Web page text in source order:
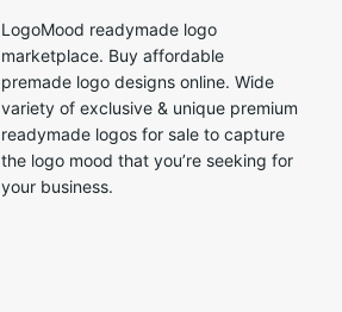
LogoMood readymade logo
marketplace. Buy affordable
premade logo designs online. Wide
variety of exclusive & unique premium
readymade logos for sale to capture
the logo mood that you’re seeking for
your business.